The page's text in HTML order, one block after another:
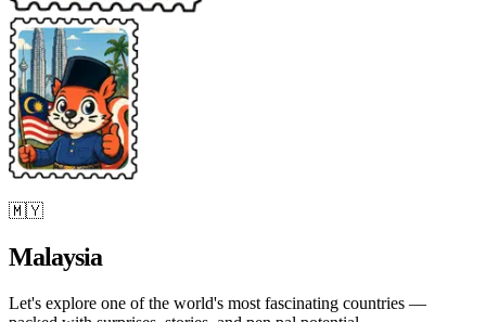
🇲🇾
Malaysia
Let's explore one of the world's most fascinating countries —